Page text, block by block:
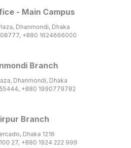
- Main Campus
Dhanmondi, Dhaka
+880 1624666000
Branch
Dhanmondi, Dhaka
+880 1990779782
Branch
Dhaka 1216
27, +880 1924 222 999